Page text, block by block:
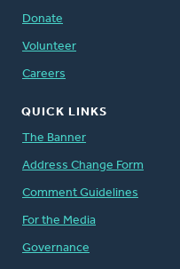
Donate
Volunteer
Careers
QUICK LINKS
The Banner
Address Change Form
Comment Guidelines
For the Media
Governance